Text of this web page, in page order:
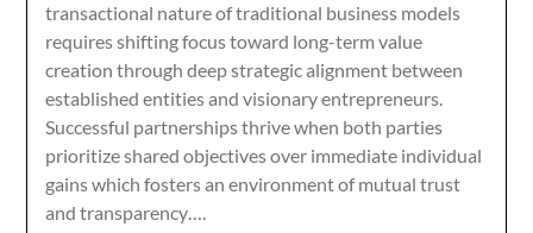
transactional nature of traditional business models
requires shifting focus toward long-term value
creation through deep strategic alignment between
established entities and visionary entrepreneurs.
Successful partnerships thrive when both parties
prioritize shared objectives over immediate individual
gains which fosters an environment of mutual trust
and transparency….